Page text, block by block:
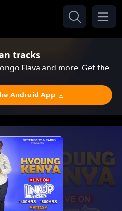
tracks
Flava and more. Get the
Android App